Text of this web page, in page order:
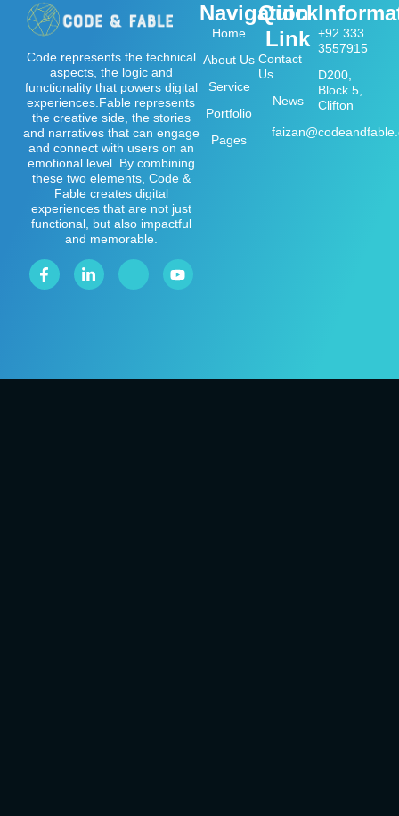
Code represents the technical
aspects, the logic and
functionality that powers digital
experiences.Fable represents
the creative side, the stories
and narratives that can engage
and connect with users on an
emotional level. By combining
these two elements, Code &
Fable creates digital
experiences that are not just
functional, but also impactful
and memorable.
Navigation
Home
About Us
Service
Portfolio
Pages
Quick
Link
Contact
Us
News
+92 333
3557915
D200,
Block 5,
Clifton